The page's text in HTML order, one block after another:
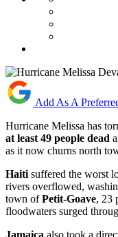
Add As A
Hurricane Melissa has
at least 49 people dead
as it now churns north
Haiti suffered the worst
rivers overflowed,
town ofPetit-Goave, 23
floodwaters surged
Jamaica also took a